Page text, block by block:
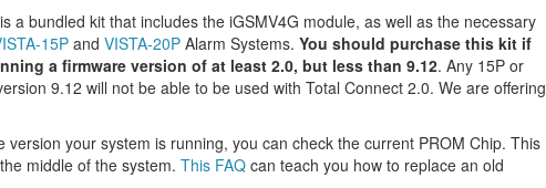
a bundled kit that includes the iGSMV4G module, as well as the necessary
15Pand VISTA-20P Alarm Systems. You should purchase this kit if
a firmware version of at least 2.0, but less than 9.12. Any 15P or
9.12 will not be able to be used with Total Connect 2.0. We are offering
version your system is running, you can check the current PROM Chip. This
middle of the system. This FAQ can teach you how to replace an old